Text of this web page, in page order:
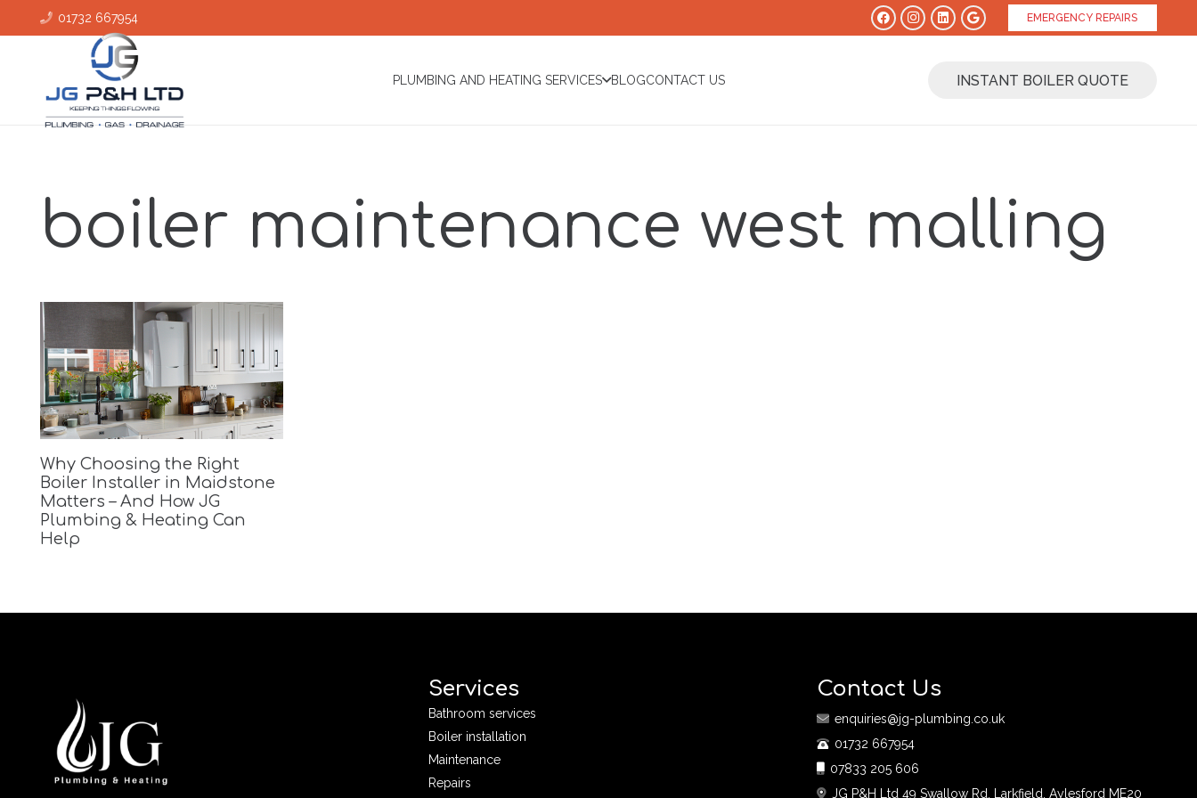
01732 667954 EMERGENCY REPAIRS
PLUMBING AND HEATING SERVICES BLOGCONTACT US INSTANT BOILER QUOTE
boiler maintenance west malling
Why Choosing the Right
Boiler Installer in Maidstone
Matters – And How JG
Plumbing & Heating Can
Help
Services
Bathroom services
Boiler installation
Maintenance
Repairs
Contact Us
enquiries@jg-plumbing.co.uk
01732 667954
07833 205 606
JG P&H Ltd 49 Swallow Rd, Larkfield, Aylesford ME20